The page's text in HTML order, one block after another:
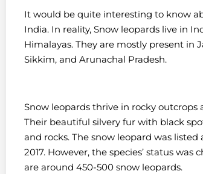
It would be quite interesting to know
India. In reality, Snow leopards live in
Himalayas. They are mostly present in
Sikkim, and Arunachal Pradesh.
Snow leopards thrive in rocky outcrops
Their beautiful silvery fur with black
and rocks. The snow leopard was listed
2017. However, the species’ status
are around 450-500 snow leopards.